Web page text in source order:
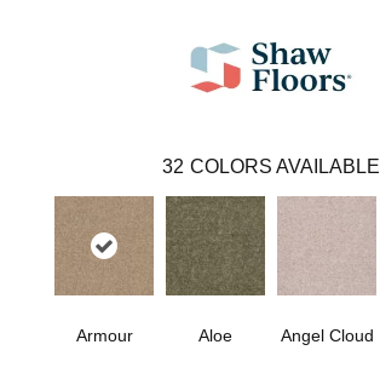
32 COLORS AVAILABLE
Armour Aloe Angel Cloud